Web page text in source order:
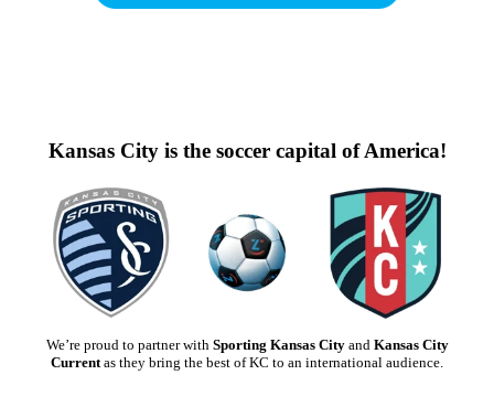
Kansas City is the soccer capital of America!
We’re proud to partner with Sporting Kansas Cityand Kansas City
Currentas they bring the best of KC to an international audience.